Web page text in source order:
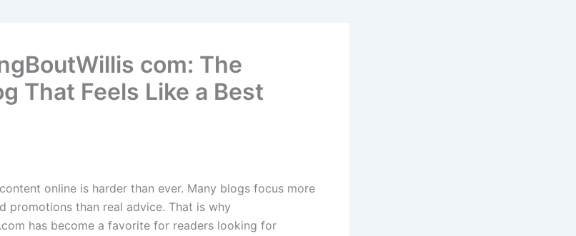
com: The
That Feels Like a Best
online is harder than ever. Many blogs focus more
promotions than real advice. That is why
has become a favorite for readers looking for